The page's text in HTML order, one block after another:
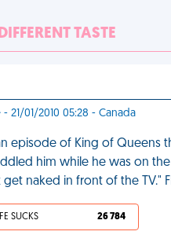
TASTE
- 21/01/2010 05:28 - Canada
episode of King of
him while he was on
get naked in front of the TV."
SUCKS 26 784